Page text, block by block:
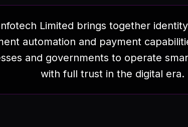
Limited brings together
automation and payment
and governments to operate
with full trust in the digital era.